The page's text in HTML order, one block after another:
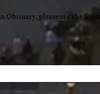
please use the forms